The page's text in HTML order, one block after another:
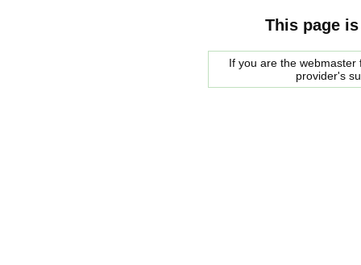
This page
If you are the
provider's